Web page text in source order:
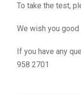
To take the test,
We wish you
If you have any
958 2701